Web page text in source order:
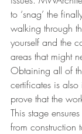
to ‘snag’ the
walking through
yourself and the
areas that might
Obtaining all of
certificates is
prove that the
This stage
from construction